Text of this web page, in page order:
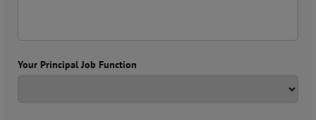
Your Principal Job Function